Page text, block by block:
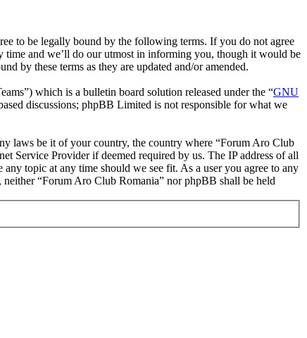
to be legally bound by the following terms. If you do not agree
time and we’ll do our utmost in informing you, though it would be
by these terms as they are updated and/or amended.
which is a bulletin board solution released under the “GNU
discussions; phpBB Limited is not responsible for what we
laws be it of your country, the country where “Forum Aro Club
Service Provider if deemed required by us. The IP address of all
topic at any time should we see fit. As a user you agree to any
“Forum Aro Club Romania” nor phpBB shall be held